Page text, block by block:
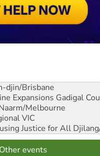
djin/Brisbane
Expansions Gadigal
Melbourne
VIC
Justice for All
Other events